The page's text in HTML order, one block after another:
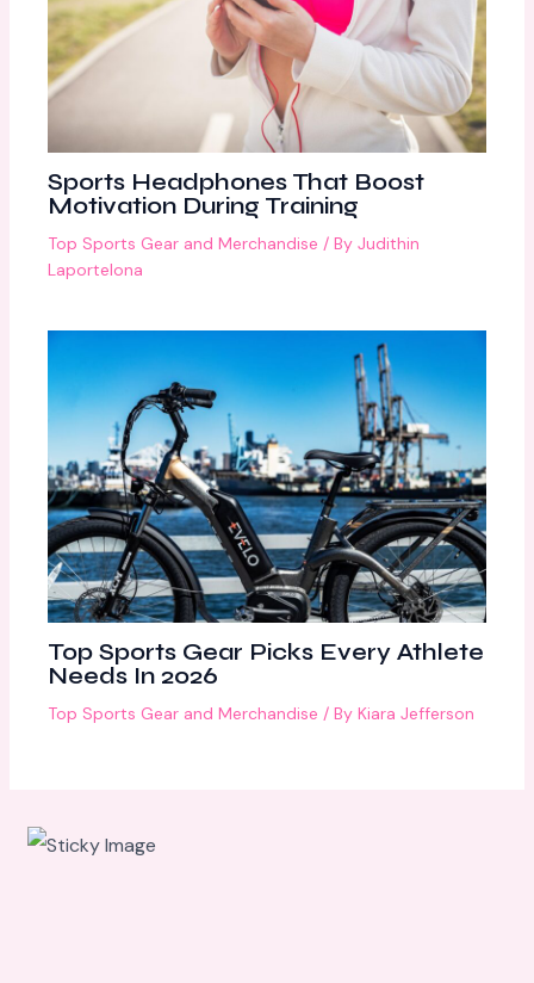
Sports Headphones That Boost
Motivation During Training
Top Sports Gear and Merchandise / ByJudithin
Laportelona
Top Sports Gear Picks Every Athlete
Needs In 2026
Top Sports Gear and Merchandise / ByKiara Jefferson